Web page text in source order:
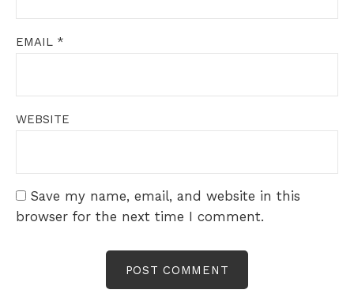
EMAIL *
WEBSITE
Save my name, email, and website in this
browser for the next time I comment.